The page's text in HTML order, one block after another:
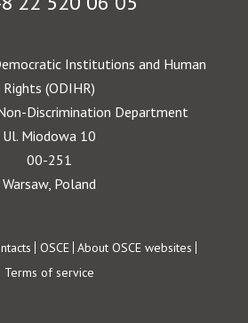
Institutions and Human
Rights (ODIHR)
Discrimination Department
Ul. Miodowa 10
00-251
Warsaw, Poland
OSCE About OSCE websites
Terms of service